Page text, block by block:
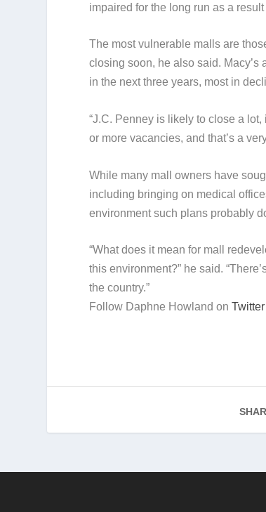
impaired for the long run as a result
The most vulnerable malls are
closing soon, he also said. Macy’s
in the next three years, most in
“J.C. Penney is likely to close a
or more vacancies, and that’s a
While many mall owners have
including bringing on medical
environment such plans probably
“What does it mean for mall
this environment?” he said.
the country.”
Follow Daphne Howland onTwitter